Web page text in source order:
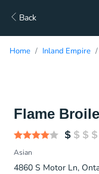
Back
Home Inland Empire
Flame
Asian
4860 S Motor Ln,